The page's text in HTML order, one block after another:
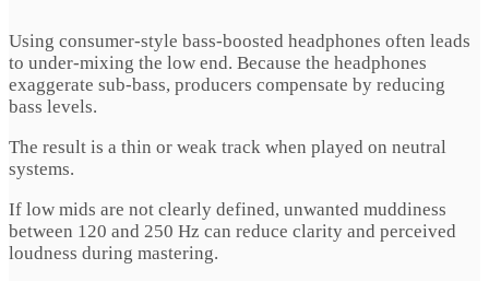
Using consumer-style bass-boosted headphones often leads
to under-mixing the low end. Because the headphones
exaggerate sub-bass, producers compensate by reducing
bass levels.
The result is a thin or weak track when played on neutral
systems.
If low mids are not clearly defined, unwanted muddiness
between 120 and 250 Hz can reduce clarity and perceived
loudness during mastering.